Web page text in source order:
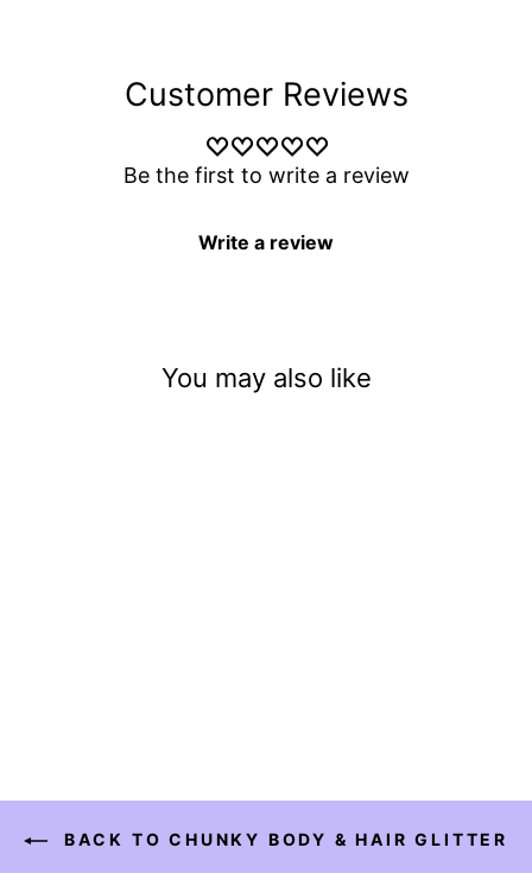
Customer Reviews
Be the first to write a review
Write a review
You may also like
BACK TO CHUNKY BODY & HAIR GLITTER